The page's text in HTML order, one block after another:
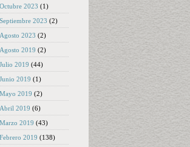
Octubre 2023 (1)
Septiembre 2023 (2)
Agosto 2023 (2)
Agosto 2019 (2)
Julio 2019 (44)
Junio 2019 (1)
Mayo 2019 (2)
Abril 2019 (6)
Marzo 2019 (43)
Febrero 2019 (138)